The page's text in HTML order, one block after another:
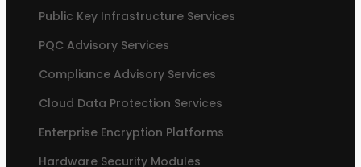
Public Key Infrastructure Services
PQC Advisory Services
Compliance Advisory Services
Cloud Data Protection Services
Enterprise Encryption Platforms
Hardware Security Modules